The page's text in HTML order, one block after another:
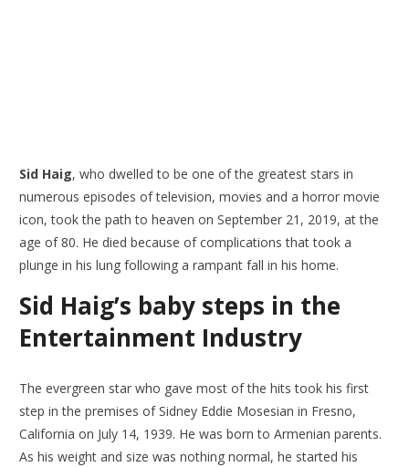
Sid Haig, who dwelled to be one of the greatest stars in
numerous episodes of television, movies and a horror movie
icon, took the path to heaven on September 21, 2019, at the
age of 80. He died because of complications that took a
plunge in his lung following a rampant fall in his home.
Sid Haig’s baby steps in the
Entertainment Industry
The evergreen star who gave most of the hits took his first
step in the premises of Sidney Eddie Mosesian in Fresno,
California on July 14, 1939. He was born to Armenian parents.
As his weight and size was nothing normal, he started his